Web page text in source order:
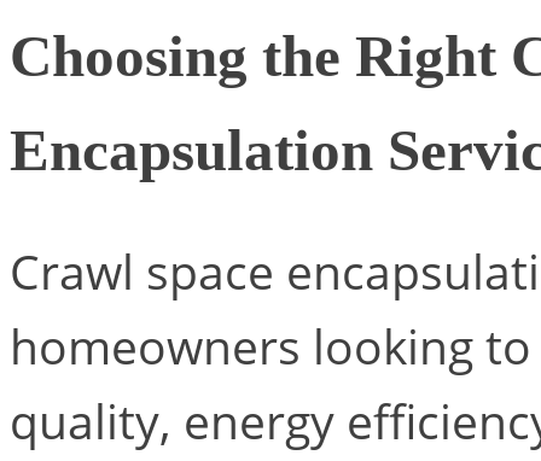
Choosing the Right
Encapsulation
Crawl space
homeowners looking
quality, energy